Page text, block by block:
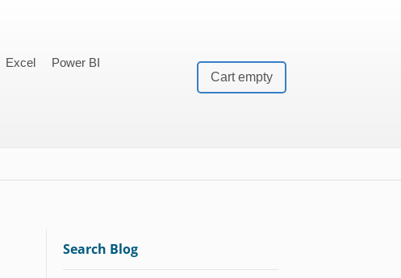
Cart empty
Excel Power BI
Search Blog